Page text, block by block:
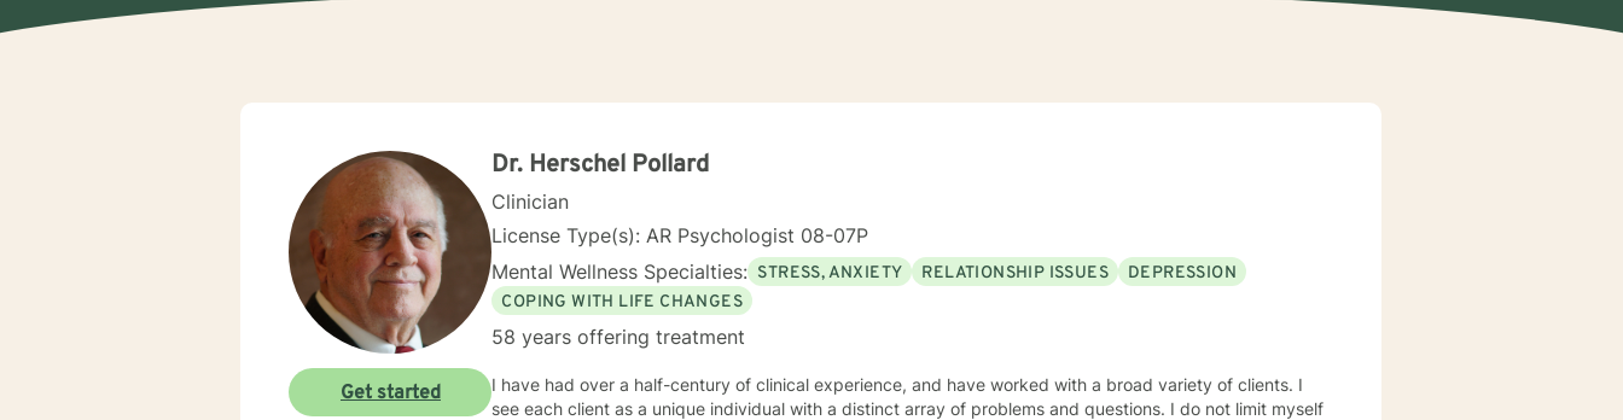
Dr. Herschel Pollard
Clinician
License Type(s): AR Psychologist 08-07P
Mental Wellness Specialties: STRESS, ANXIETY RELATIONSHIP ISSUES
DEPRESSION
COPING WITH LIFE CHANGES
58 years offering treatment
I have had over a half-century of clinical experience, and have worked with a broad variety of clients. I
see each client as a unique individual with a distinct array of problems and questions. I do not limit myself
Get started